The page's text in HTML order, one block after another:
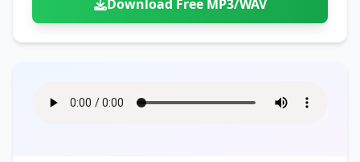
Download Free MP3/WAV